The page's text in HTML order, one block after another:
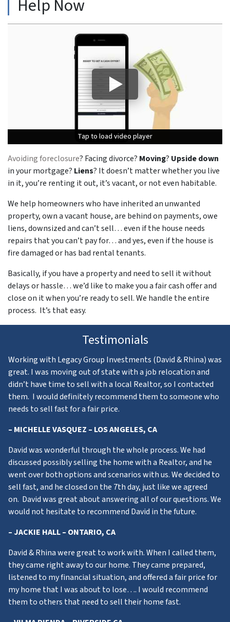
Help Now
Tap to load video player
Tap to load video player
Tap to load video player
Avoiding foreclosure? Facing divorce? Moving? Upside down
in your mortgage? Liens? It doesn’t matter whether you live
in it, you’re renting it out, it’s vacant, or not even habitable.
We help homeowners who have inherited an unwanted
property, own a vacant house, are behind on payments, owe
liens, downsized and can’t sell… even if the house needs
repairs that you can’t pay for… and yes, even if the house is
fire damaged or has bad rental tenants.
Basically, if you have a property and need to sell it without
delays or hassle… we’d like to make you a fair cash offer and
close on it when you’re ready to sell. We handle the entire
process. It’s that easy.
Testimonials
Working with Legacy Group Investments (David & Rhina) was
great. I was moving out of state with a job relocation and
didn’t have time to sell with a local Realtor, so I contacted
them. I would definitely recommend them to someone who
needs to sell fast for a fair price.
– MICHELLE VASQUEZ – LOS ANGELES, CA
David was wonderful through the whole process. We had
discussed possibly selling the home with a Realtor, and he
went over both options and scenarios with us. We decided to
sell fast, and he closed on the 7th day, just like we agreed
on. David was great about answering all of our questions. We
would not hesitate to recommend David in the future.
– JACKIE HALL – ONTARIO, CA
David & Rhina were great to work with. When I called them,
they came right away to our home. They came prepared,
listened to my financial situation, and offered a fair price for
my home that I was about to lose…. I would recommend
them to others that need to sell their home fast.